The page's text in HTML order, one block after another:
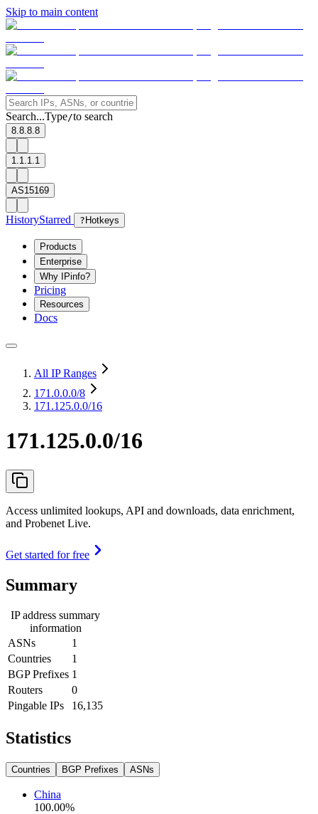
Skip to main content
Search...Type/to search
8.8.8.8
1.1.1.1
AS15169
HistoryStarred ? Hotkeys
Products
Enterprise
Why IPinfo?
Pricing
Resources
Docs
All IP Ranges
171.0.0.0/8
171.125.0.0/16
171.125.0.0/16
Access unlimited lookups, API and downloads, data enrichment,
and Probenet Live.
Get started for free
Summary
IP address summary
information
ASNs
1
Countries
1
BGP Prefixes 1
Routers
0
Pingable IPs
16,135
Statistics
Countries BGP Prefixes ASNs
China
100.00%